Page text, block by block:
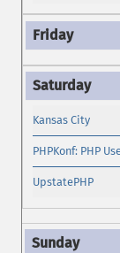
Kansas City
PHPKonf: PHP
UpstatePHP